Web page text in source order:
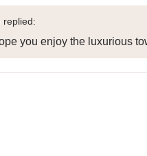
replied:
you enjoy the luxurious